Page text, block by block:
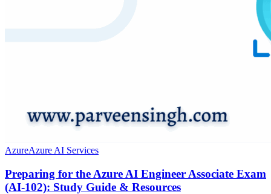
AzureAzure AI Services
Preparing for the Azure AI Engineer Associate Exam
(AI-102): Study Guide & Resources